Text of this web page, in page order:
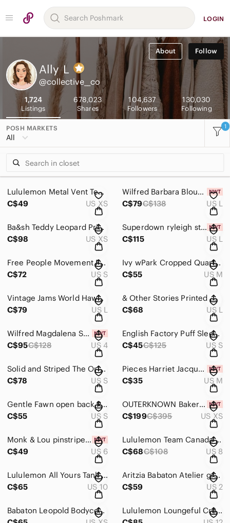
LOGIN
About Follow
Ally L
@collective__co
1,724
Listings
678,023
Shares
104,637
Followers
130,030
Following
POSH MARKETS
All
1
Lululemon Metal Vent Tech Sleeveless Shirt 2.0 Charged Indigo size XS
C$49
US XS
Wilfred Barbara Blouse in Spring Medley Yellow size Large
C$79C$138 US L
Ba&sh Teddy Leopard Print High-Low Midi Skirt size XS
C$98
US XS
Superdown ryleigh strapless maxi dress in pink
C$115
US L
Free People Movement First Place Onesie Heather Olive Jumpsuit Small
C$72
US S
Ivy wPark Cropped Quarter Zip Sweatshirt Funnel Neck Black M
C$55
US M
Vintage Jams World Hawaiian Hibiscus Midi Dress, Large
C$79
US L
& Other Stories Printed Wrap Midi Dress in "White Florals size large (44 eur)
C$68
US L
Wilfred Magdalena Satin Dress in Earthen Red - size 4
C$95C$128 US 4
English Factory Puff Sleeve Peplum Mixed Media Top in Pink - size small
C$45C$125 US S
Solid and Striped The Oria Maxi Dress size small
C$78
US S
Pieces Harriet Jacquard High-Waisted Mini Skirt | NWT | Medium
C$35
US M
Gentle Fawn open back Romper size small
C$55
US S
OUTERKNOWN Baker Trench Coat in olive
C$199C$395 US XS
Monk & Lou pinstripe Paperbag mini skirt - size 6
C$49
US 6
Lululemon Team Canada All Yours Cropped Hoodie Crimson Logo Sz 8
C$68C$108 US 8
Lululemon All Yours Tank Maxi Dress in black size 10
C$65
US 10
Aritzia Babaton Atelier green Velvet Pants – Size 2
C$59
US 2
Babaton Leopold Bodycon Midi Dress | Mock Neck Slit | Brown/Tan | XS
Lululemon Loungeful Cropped Hoodie 12 Heritage Camo Wash WP Blue Multi